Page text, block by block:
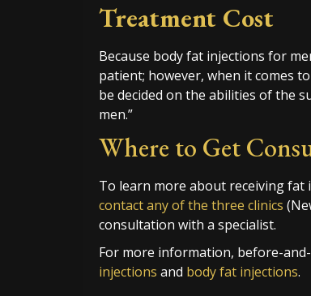
Treatment Cost
Because body fat injections for
patient; however, when it comes
be decided on the abilities of the
men.”
Where to Get
To learn more about receiving fat
contact any of the three clinics
consultation with a specialist.
For more information, before-
injections and body fat injections.